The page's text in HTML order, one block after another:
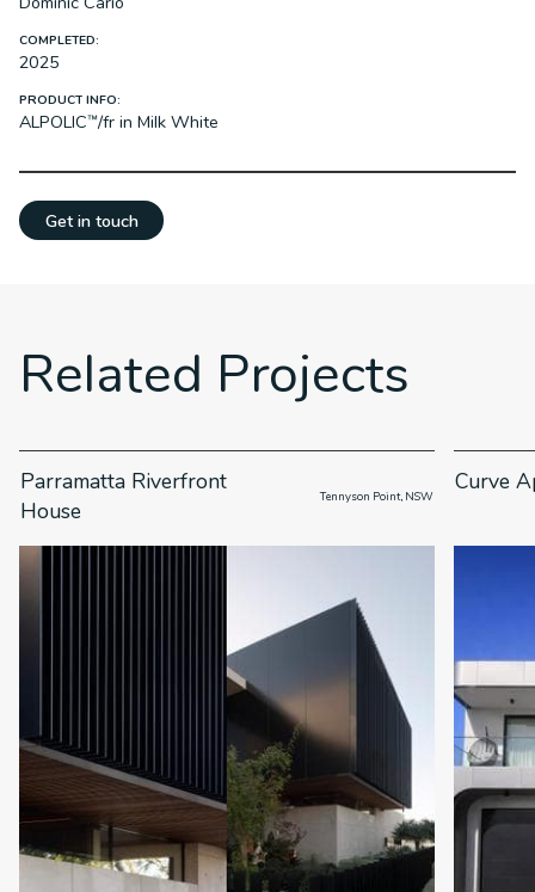
COMPLETED:
2025
PRODUCT INFO:
ALPOLIC™/fr in Milk White
Get in touch
Related Projects
Parramatta Riverfront
House
                      Tennyson Point, NSW
Curve